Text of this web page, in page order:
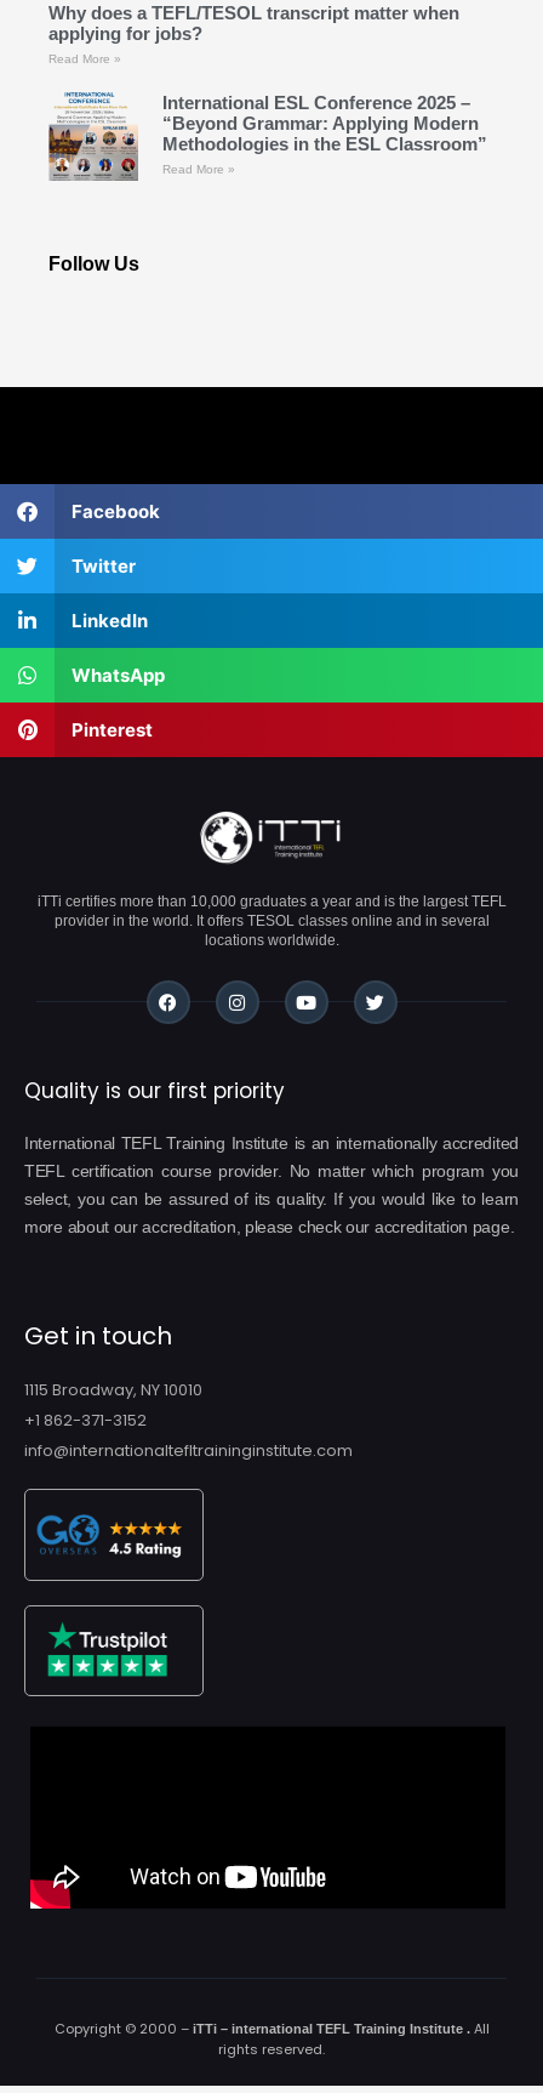
Why does a TEFL/TESOL transcript matter when
applying for jobs?
Read More »
International ESL Conference 2025 –
“Beyond Grammar: Applying Modern
Methodologies in the ESL Classroom”
Read More »
Follow Us
Facebook
Twitter
LinkedIn
WhatsApp
Pinterest
iTTi certifies more than 10,000 graduates a year and is the largest TEFL
provider in the world. It offers TESOL classes online and in several
locations worldwide.
Quality is our first priority
International TEFL Training Institute is an internationally accredited
TEFL certification course provider. No matter which program you
select, you can be assured of its quality. If you would like to learn
more about our accreditation, please check our accreditation page.
Get in touch
1115 Broadway, NY 10010
+1 862-371-3152
info@internationaltefltraininginstitute.com
Copyright © 2000 – iTTi – international TEFL Training Institute .All
rights reserved.